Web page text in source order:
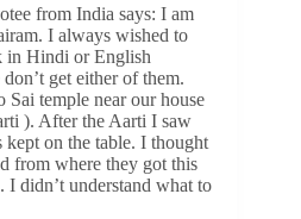
from India says: I am
I always wished to
in Hindi or English
get either of them.
temple near our house
). After the Aarti I saw
on the table. I thought
from where they got this
didn’t understand what to